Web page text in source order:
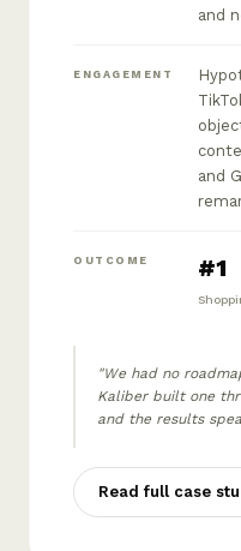
and
ENGAGEMENT
and
OUTCOME #1
"We had no
Kaliber built one
and the results
Read full case